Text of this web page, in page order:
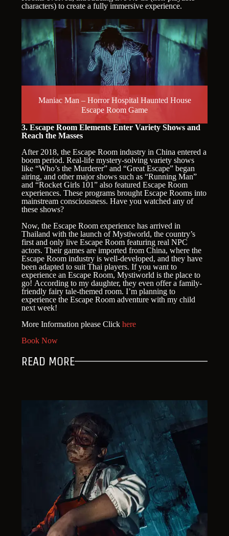
characters) to create a fully immersive experience.
Maniac Man – Horror Hospital Haunted House
Escape Room Game
3. Escape Room Elements Enter Variety Shows and
Reach the Masses
After 2018, the Escape Room industry in China entered a
boom period. Real-life mystery-solving variety shows
like “Who’s the Murderer” and “Great Escape” began
airing, and other major shows such as “Running Man”
and “Rocket Girls 101” also featured Escape Room
experiences. These programs brought Escape Rooms into
mainstream consciousness. Have you watched any of
these shows?
Now, the Escape Room experience has arrived in
Thailand with the launch of Mystiworld, the country’s
first and only live Escape Room featuring real NPC
actors. Their games are imported from China, where the
Escape Room industry is well-developed, and they have
been adapted to suit Thai players. If you want to
experience an Escape Room, Mystiworld is the place to
go! According to my daughter, they even offer a family-
friendly fairy tale-themed room. I’m planning to
experience the Escape Room adventure with my child
next week!
More Information please Clickhere
Book Now
READ MORE